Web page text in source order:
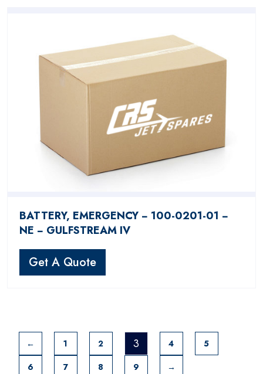
BATTERY, EMERGENCY − 100-0201-01 −
NE − GULFSTREAM IV
Get A Quote
← 1 2 3 4
5
6
7 8 9 →